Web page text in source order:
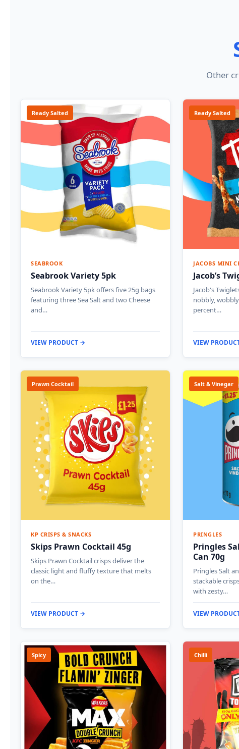
Other
Ready Salted
SEABROOK
Seabrook Variety 5pk
Seabrook Variety 5pk offers five 25g bags
featuring three Sea Salt and two Cheese
and…
VIEW PRODUCT →
Ready Salted
JACOBS MINI
Jacob’s
Jacob's
nobbly,
percent…
VIEW
Prawn Cocktail
KP CRISPS & SNACKS
Skips Prawn Cocktail 45g
Skips Prawn Cocktail crisps deliver the
classic light and fluffy texture that melts
on the…
VIEW PRODUCT →
Salt & Vinegar
PRINGLES
Pringles
Can 70g
Pringles Salt
stackable
with zesty…
VIEW
Spicy Chilli